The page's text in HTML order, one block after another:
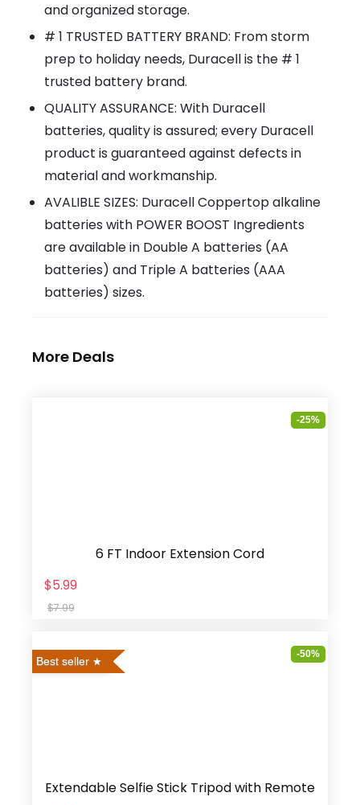
and organized storage.
# 1 TRUSTED BATTERY BRAND: From storm
prep to holiday needs, Duracell is the # 1
trusted battery brand.
QUALITY ASSURANCE: With Duracell
batteries, quality is assured; every Duracell
product is guaranteed against defects in
material and workmanship.
AVALIBLE SIZES: Duracell Coppertop alkaline
batteries with POWER BOOST Ingredients
are available in Double A batteries (AA
batteries) and Triple A batteries (AAA
batteries) sizes.
More Deals
-25%
6 FT Indoor Extension Cord
$5.99
$7.99
Best seller
-50%
Extendable Selfie Stick Tripod with Remote